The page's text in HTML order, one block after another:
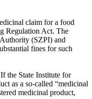
claim for a food
Regulation Act. The
(SZPI) and
fines for such
the State Institute for
as a so-called “medicinal
medicinal product,